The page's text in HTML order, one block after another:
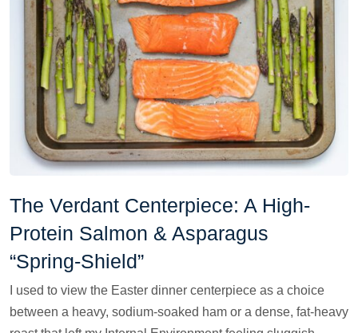
The Verdant Centerpiece: A High-
Protein Salmon & Asparagus
“Spring-Shield”
I used to view the Easter dinner centerpiece as a choice
between a heavy, sodium-soaked ham or a dense, fat-heavy